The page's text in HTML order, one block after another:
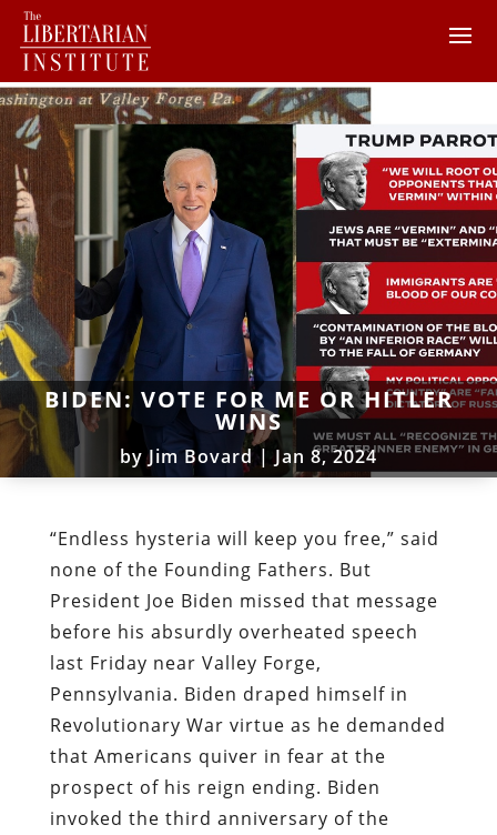
BIDEN: VOTE FOR ME OR HITLER
WINS
byJim Bovard | Jan 8, 2024
“Endless hysteria will keep you free,” said
none of the Founding Fathers. But
President Joe Biden missed that message
before his absurdly overheated speech
last Friday near Valley Forge,
Pennsylvania. Biden draped himself in
Revolutionary War virtue as he demanded
that Americans quiver in fear at the
prospect of his reign ending. Biden
invoked the third anniversary of the